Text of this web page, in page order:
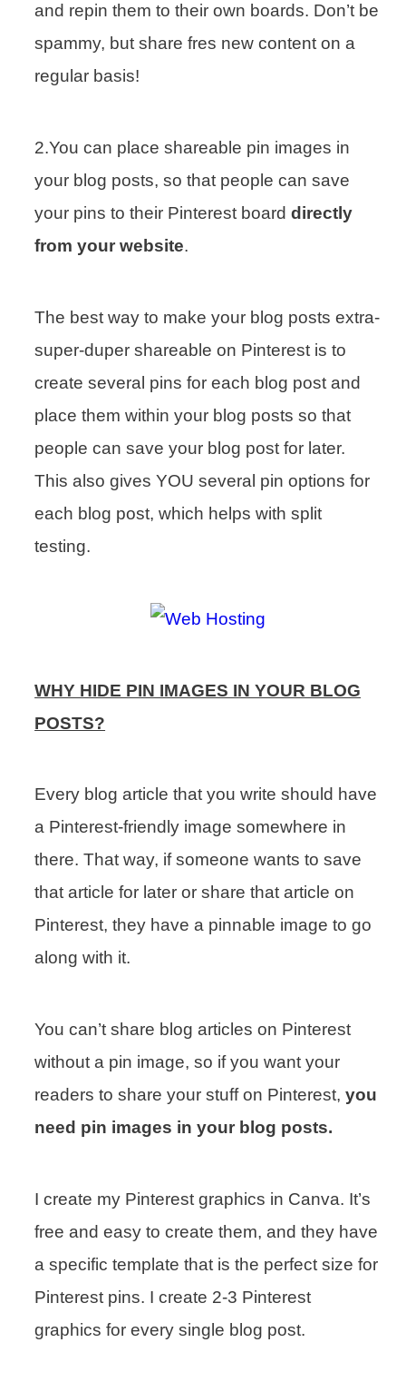
and repin them to their own boards. Don’t be
spammy, but share fres new content on a
regular basis!
2.You can place shareable pin images in
your blog posts, so that people can save
your pins to their Pinterest board directly
from your website.
The best way to make your blog posts extra-
super-duper shareable on Pinterest is to
create several pins for each blog post and
place them within your blog posts so that
people can save your blog post for later.
This also gives YOU several pin options for
each blog post, which helps with split
testing.
WHY HIDE PIN IMAGES IN YOUR BLOG
POSTS?
Every blog article that you write should have
a Pinterest-friendly image somewhere in
there. That way, if someone wants to save
that article for later or share that article on
Pinterest, they have a pinnable image to go
along with it.
You can’t share blog articles on Pinterest
without a pin image, so if you want your
readers to share your stuff on Pinterest,you
need pin images in your blog posts.
I create my Pinterest graphics in Canva. It’s
free and easy to create them, and they have
a specific template that is the perfect size for
Pinterest pins. I create 2-3 Pinterest
graphics for every single blog post.